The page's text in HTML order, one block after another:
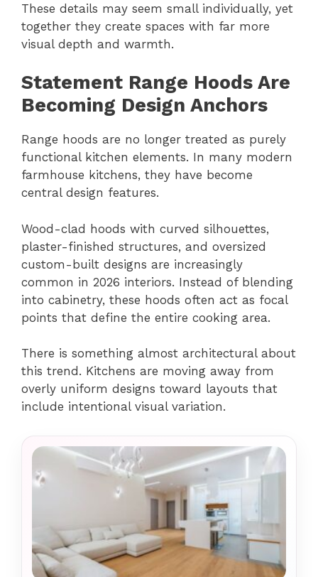
These details may seem small individually, yet
together they create spaces with far more
visual depth and warmth.
Statement Range Hoods Are
Becoming Design Anchors
Range hoods are no longer treated as purely
functional kitchen elements. In many modern
farmhouse kitchens, they have become
central design features.
Wood-clad hoods with curved silhouettes,
plaster-finished structures, and oversized
custom-built designs are increasingly
common in 2026 interiors. Instead of blending
into cabinetry, these hoods often act as focal
points that define the entire cooking area.
There is something almost architectural about
this trend. Kitchens are moving away from
overly uniform designs toward layouts that
include intentional visual variation.